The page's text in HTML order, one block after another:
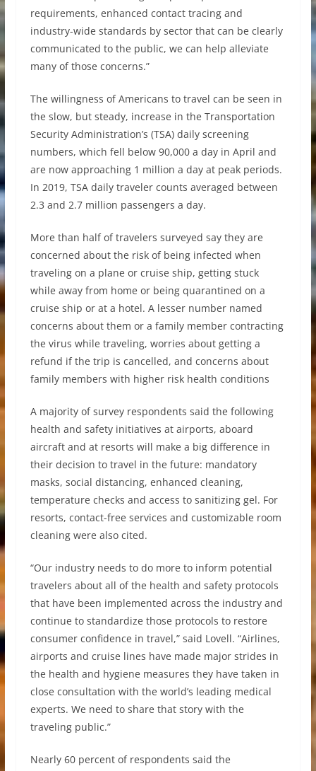
requirements, enhanced contact tracing and
industry-wide standards by sector that can be clearly
communicated to the public, we can help alleviate
many of those concerns.”
The willingness of Americans to travel can be seen in
the slow, but steady, increase in the Transportation
Security Administration’s (TSA) daily screening
numbers, which fell below 90,000 a day in April and
are now approaching 1 million a day at peak periods.
In 2019, TSA daily traveler counts averaged between
2.3 and 2.7 million passengers a day.
More than half of travelers surveyed say they are
concerned about the risk of being infected when
traveling on a plane or cruise ship, getting stuck
while away from home or being quarantined on a
cruise ship or at a hotel. A lesser number named
concerns about them or a family member contracting
the virus while traveling, worries about getting a
refund if the trip is cancelled, and concerns about
family members with higher risk health conditions
A majority of survey respondents said the following
health and safety initiatives at airports, aboard
aircraft and at resorts will make a big difference in
their decision to travel in the future: mandatory
masks, social distancing, enhanced cleaning,
temperature checks and access to sanitizing gel. For
resorts, contact-free services and customizable room
cleaning were also cited.
“Our industry needs to do more to inform potential
travelers about all of the health and safety protocols
that have been implemented across the industry and
continue to standardize those protocols to restore
consumer confidence in travel,” said Lovell. “Airlines,
airports and cruise lines have made major strides in
the health and hygiene measures they have taken in
close consultation with the world’s leading medical
experts. We need to share that story with the
traveling public.”
Nearly 60 percent of respondents said the